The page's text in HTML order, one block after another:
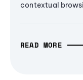
contextual
READ MORE